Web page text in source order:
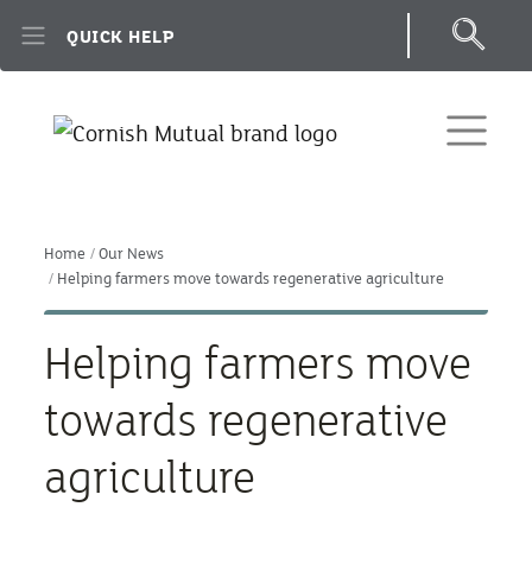
QUICK HELP
Home
Our News
Helping farmers move towards regenerative agriculture
Helping farmers move
towards regenerative
agriculture